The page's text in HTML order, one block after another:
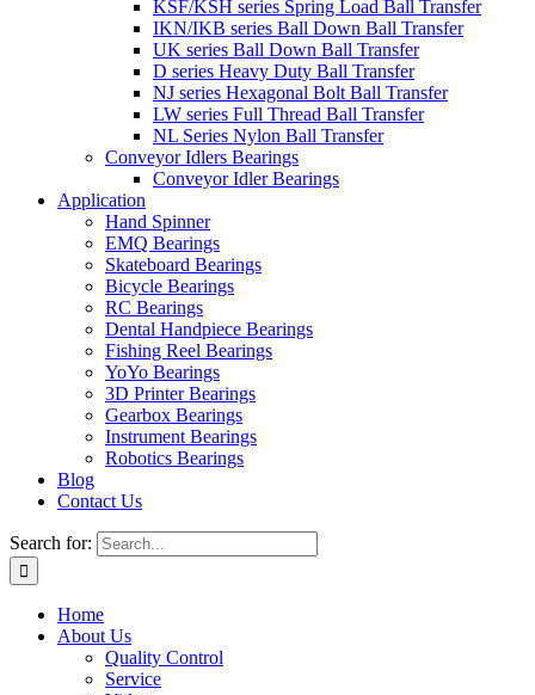
KSF/KSH series Spring Load Ball Transfer
IKN/IKB series Ball Down Ball Transfer
UK series Ball Down Ball Transfer
D series Heavy Duty Ball Transfer
NJ series Hexagonal Bolt Ball Transfer
LW series Full Thread Ball Transfer
NL Series Nylon Ball Transfer
Conveyor Idlers Bearings
Conveyor Idler Bearings
Application
Hand Spinner
EMQ Bearings
Skateboard Bearings
Bicycle Bearings
RC Bearings
Dental Handpiece Bearings
Fishing Reel Bearings
YoYo Bearings
3D Printer Bearings
Gearbox Bearings
Instrument Bearings
Robotics Bearings
Blog
Contact Us
Search for:
Home
About Us
Quality Control
Service